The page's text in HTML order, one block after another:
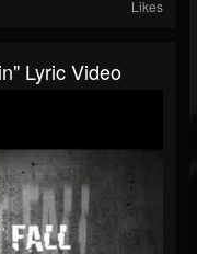
Likes
Lyric Video